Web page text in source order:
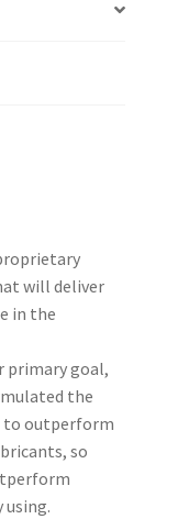
will deliver
in the
primary goal,
the
to outperform
so
using.